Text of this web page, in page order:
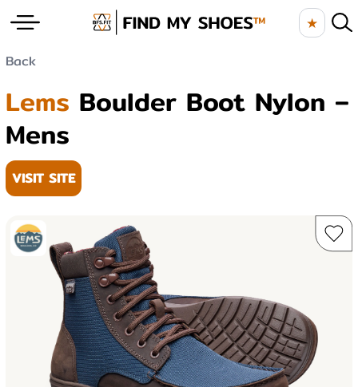
★
Back
Lems Boulder Boot Nylon –
Mens
VISIT SITE